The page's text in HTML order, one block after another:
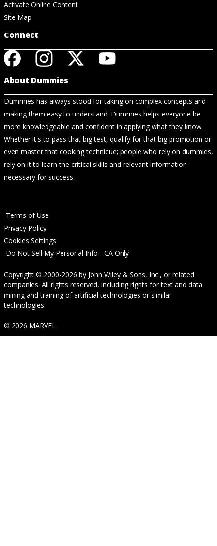
Activate Online Content
Site Map
Connect
About Dummies
Dummies has always stood for taking on complex concepts and
making them easy to understand. Dummies helps everyone be
more knowledgeable and confident in applying what they know.
Whether it's to pass that big test, qualify for that big promotion or
even master that cooking technique; people who rely on dummies,
rely on it to learn the critical skills and relevant information
necessary for success.
Terms of Use
Privacy Policy
Cookies Settings
Do Not Sell My Personal Info - CA Only
Copyright © 2000-2026 by John Wiley & Sons, Inc., or related
companies. All rights reserved, including rights for text and data
mining and training of artificial technologies or similar
technologies.
© 2026 MARVEL